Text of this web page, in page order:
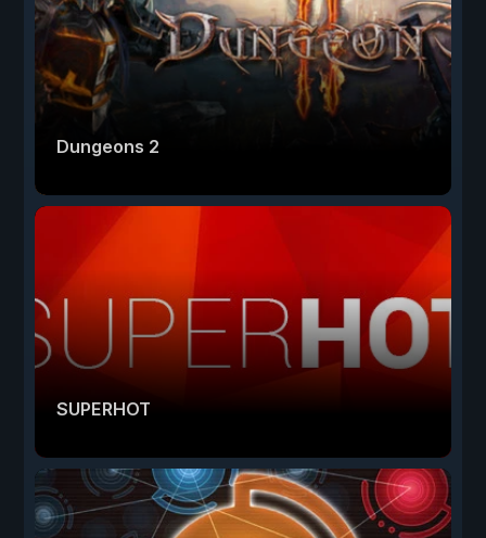
Dungeons 2
SUPERHOT